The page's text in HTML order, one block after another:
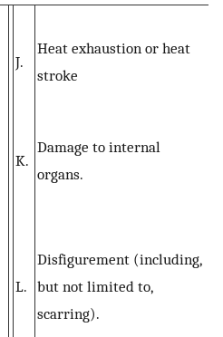
J.
Heat exhaustion or heat
stroke
K.
Damage to internal
organs.
L.
Disfigurement (including,
but not limited to,
scarring).